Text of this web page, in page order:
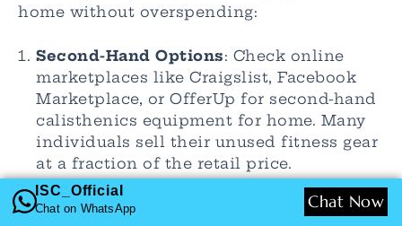
home without overspending:
Second-Hand Options: Check online
marketplaces like Craigslist, Facebook
Marketplace, or OfferUp for second-hand
calisthenics equipment for home. Many
individuals sell their unused fitness gear
at a fraction of the retail price.
Local Gyms
: Sometimes local gyms
upgrade their equipment and sell older
ISC_Official
Chat on WhatsApp Chat Now